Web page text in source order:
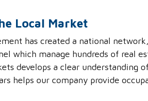
Local Market
has created a national
which manage hundreds of real
develops a clear understanding
helps our company provide